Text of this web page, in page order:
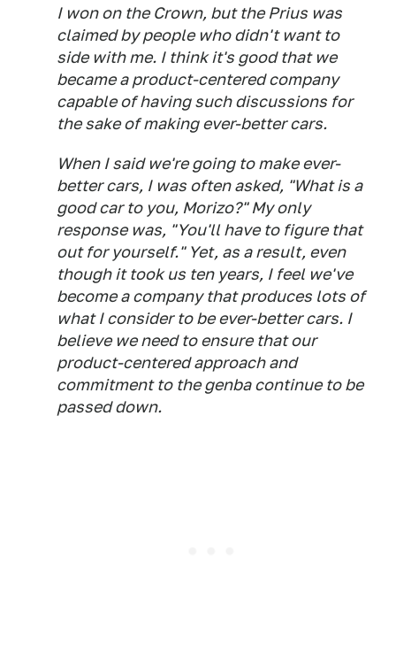
I won on the Crown, but the Prius was
claimed by people who didn't want to
side with me. I think it's good that we
became a product-centered company
capable of having such discussions for
the sake of making ever-better cars.
When I said we're going to make ever-
better cars, I was often asked, "What is a
good car to you, Morizo?" My only
response was, "You'll have to figure that
out for yourself." Yet, as a result, even
though it took us ten years, I feel we've
become a company that produces lots of
what I consider to be ever-better cars. I
believe we need to ensure that our
product-centered approach and
commitment to thegenbacontinue to be
passed down.